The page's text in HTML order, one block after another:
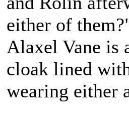
either of
Alaxel Vane is
cloak lined
wearing either